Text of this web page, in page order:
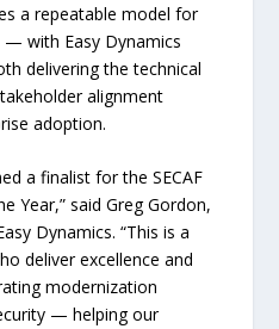
a repeatable model for
with Easy Dynamics
delivering the technical
alignment
adoption.
a finalist for the SECAF
Year,” said Greg Gordon,
Dynamics. “This is a
deliver excellence and
modernization
— helping our